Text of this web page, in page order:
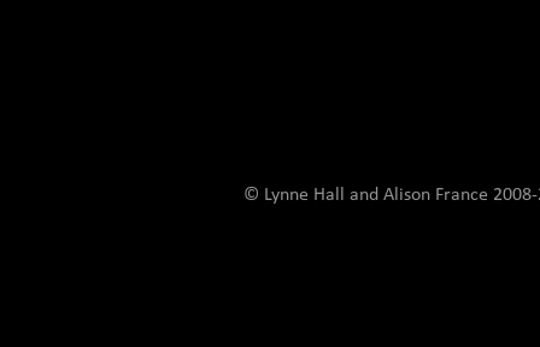
© Lynne Hall and Alison France